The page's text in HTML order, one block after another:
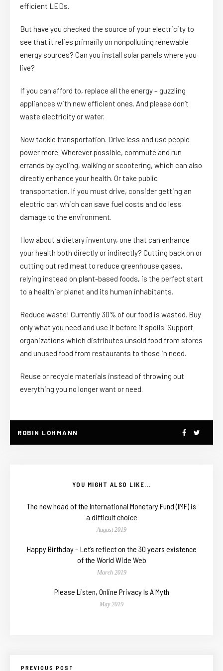
efficient LEDs.
But have you checked the source of your electricity to
see that it relies primarily on nonpolluting renewable
energy sources? Can you install solar panels where you
live?
If you can afford to, replace all the energy – guzzling
appliances with new efficient ones. And please don’t
waste electricity or water.
Now tackle transportation. Drive less and use people
power more. Wherever possible, commute and run
errands by cycling, walking or scootering, which can also
directly enhance your health. Or take public
transportation. If you must drive, consider getting an
electric car, which can save fuel costs and do less
damage to the environment.
How about a dietary inventory, one that can enhance
your health both directly or indirectly? Cutting back on or
cutting out red meat to reduce greenhouse gases,
relying instead on plant-based foods, is the perfect start
to a healthier planet and its human inhabitants.
Reduce waste! Currently 30% of our food is wasted. Buy
only what you need and use it before it spoils. Support
organizations which distributes unsold food from stores
and unused food from restaurants to those in need.
Reuse or recycle materials instead of throwing out
everything you no longer want or need.
ROBIN LOHMANN
YOU MIGHT ALSO LIKE...
The new head of the International Monetary Fund (IMF) is
a difficult choice
August 2019
Happy Birthday – Let’s reflect on the 30 years existence
of the World Wide Web
March 2019
Please Listen, Online Privacy Is A Myth
May 2019
PREVIOUS POST